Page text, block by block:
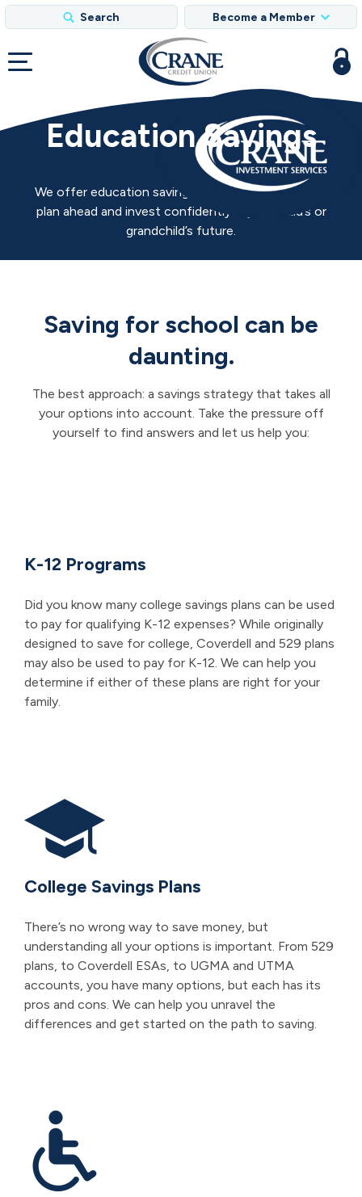
Search Become a Member
Education Savings
We offer education savings strategies to help you
plan ahead and invest confidently in your child’s or
grandchild’s future.
Saving for school can be
daunting.
The best approach: a savings strategy that takes all
your options into account. Take the pressure off
yourself to find answers and let us help you:
K-12 Programs
Did you know many college savings plans can be used
to pay for qualifying K-12 expenses? While originally
designed to save for college, Coverdell and 529 plans
may also be used to pay for K-12. We can help you
determine if either of these plans are right for your
family.
College Savings Plans
There’s no wrong way to save money, but
understanding all your options is important. From 529
plans, to Coverdell ESAs, to UGMA and UTMA
accounts, you have many options, but each has its
pros and cons. We can help you unravel the
differences and get started on the path to saving.